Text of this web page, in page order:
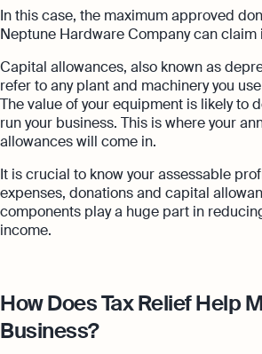
In this case, the maximum approved
Neptune Hardware Company can claim
Capital allowances, also known as
refer to any plant and machinery you
The value of your equipment is likely to
run your business. This is where your
allowances will come in.
It is crucial to know your assessable
expenses, donations and capital
components play a huge part in
income.
How Does Tax Relief Help
Business?